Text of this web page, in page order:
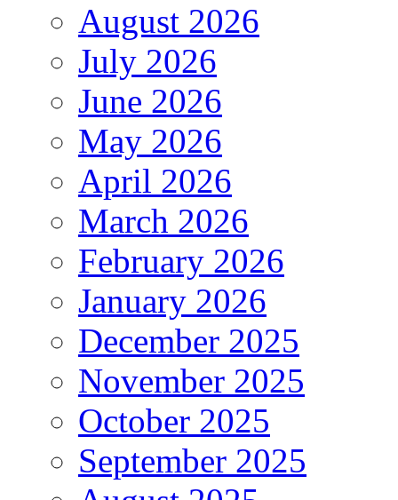
August 2026
July 2026
June 2026
May 2026
April 2026
March 2026
February 2026
January 2026
December 2025
November 2025
October 2025
September 2025